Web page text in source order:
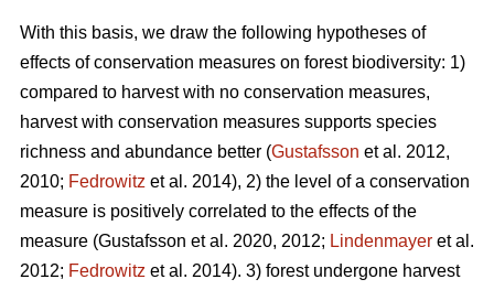
With this basis, we draw the following hypotheses of
effects of conservation measures on forest biodiversity: 1)
compared to harvest with no conservation measures,
harvest with conservation measures supports species
richness and abundance better (Gustafsson et al. 2012,
2010; Fedrowitz et al. 2014), 2) the level of a conservation
measure is positively correlated to the effects of the
measure (Gustafsson et al. 2020, 2012; Lindenmayer et al.
2012; Fedrowitz et al. 2014). 3) forest undergone harvest